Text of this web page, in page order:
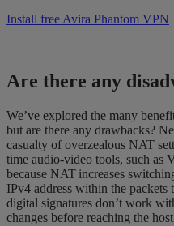
Install free Avira Phantom VPN
Are there any
We’ve explored the many
but are there any drawbacks?
casualty of overzealous NAT
time audio-video tools, such as
because NAT increases
IPv4 address within the packets
digital signatures don’t work
changes before reaching the